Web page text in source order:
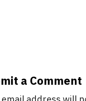
a Comment